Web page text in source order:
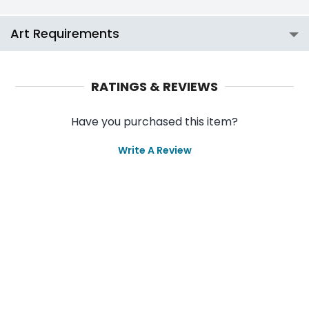
Art Requirements
RATINGS & REVIEWS
Have you purchased this item?
Write A Review